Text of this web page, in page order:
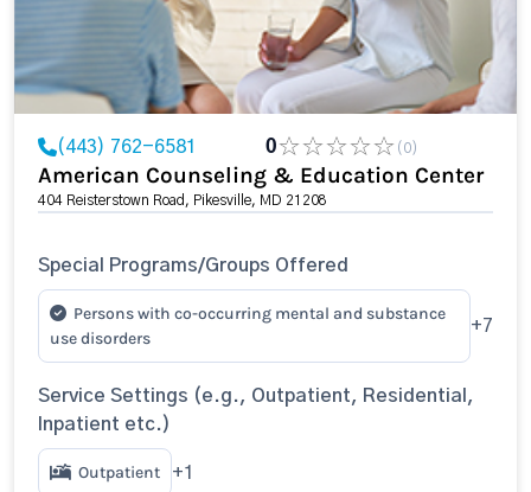
(443) 762-6581 0 (0)
American Counseling & Education Center
404 Reisterstown Road, Pikesville, MD 21208
Special Programs/Groups Offered
Persons with co-occurring mental and substance
use disorders
+7
Service Settings (e.g., Outpatient, Residential,
Inpatient etc.)
Outpatient +1